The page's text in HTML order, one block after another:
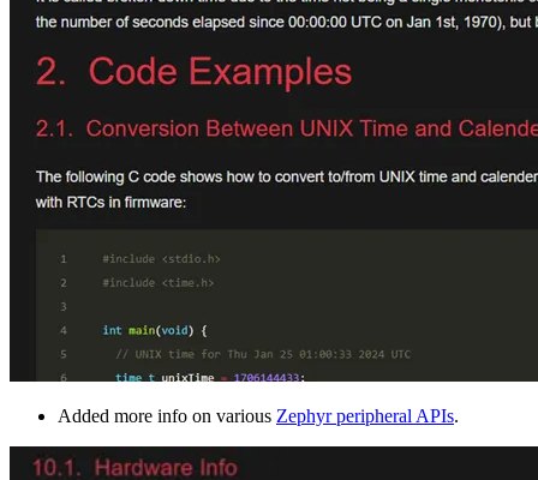
Added more info on various Zephyr peripheral APIs.